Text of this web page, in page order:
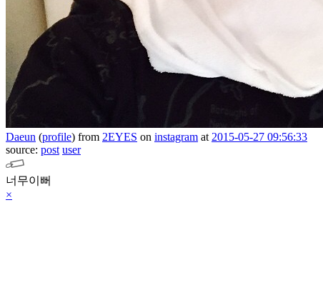
Daeun (profile) from 2EYES on instagram at 2015-05-27 09:56:33
source: post user
너무이뻐
×